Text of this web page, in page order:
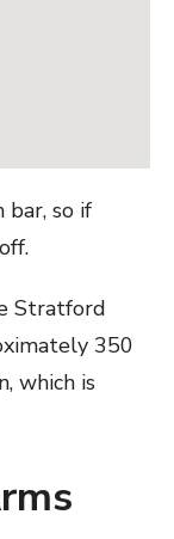
bar, so if
Stratford
350
which is